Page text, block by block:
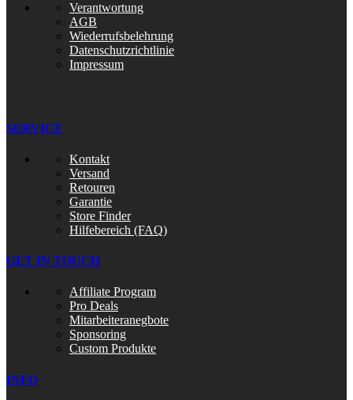
Verantwortung
AGB
Wiederrufsbelehrung
Datenschutzrichtlinie
Impressum
SERVICE
Kontakt
Versand
Retouren
Garantie
Store Finder
Hilfebereich (FAQ)
GET IN TOUCH
Affiliate Program
Pro Deals
Mitarbeiteranegbote
Sponsoring
Custom Produkte
INFO